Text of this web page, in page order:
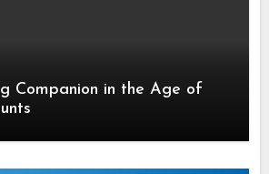
Companion in the Age of